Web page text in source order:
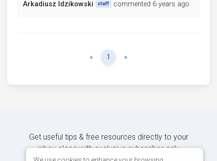
Arkadiusz Idzikowski
staff commented 6 years ago
« Previous
1 »
Get useful tips & free resources directly to your
inbox along with exclusive subscriber-only